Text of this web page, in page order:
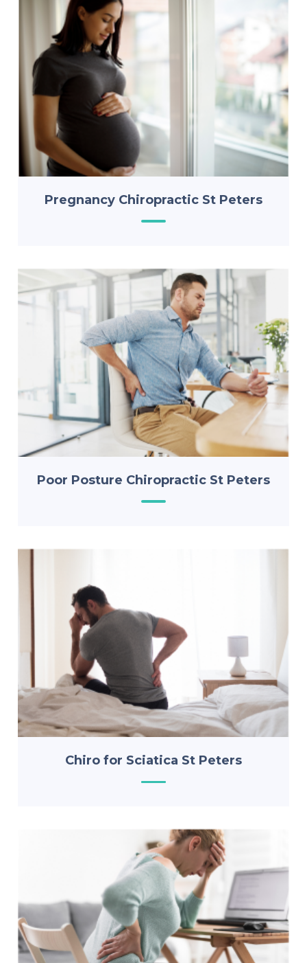
Pregnancy Chiropractic St Peters
Poor Posture Chiropractic St Peters
Chiro for Sciatica St Peters